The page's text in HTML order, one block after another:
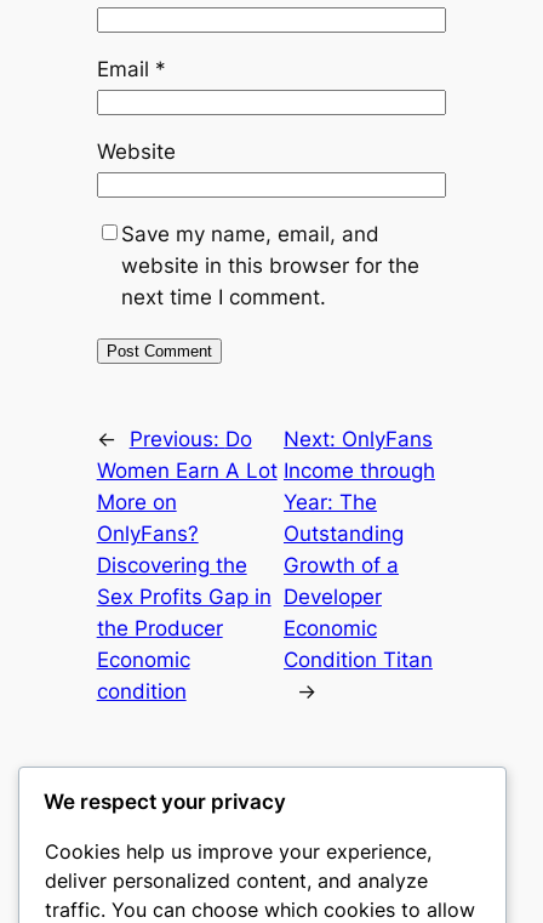
Email *
Website
Save my name, email, and
website in this browser for the
next time I comment.
← Previous: Do
Women Earn A Lot
More on
OnlyFans?
Discovering the
Sex Profits Gap in
the Producer
Economic
condition
Next: OnlyFans
Income through
Year: The
Outstanding
Growth of a
Developer
Economic
Condition Titan
→
heimat
We respect your privacy
Cookies help us improve your experience,
deliver personalized content, and analyze
traffic. You can choose which cookies to allow